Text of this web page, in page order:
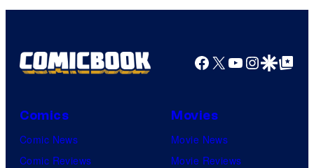
Facebook
X YouTube
GoogleGoogle Top
Comics
Comic News
Comic Reviews
Movies
Movie News
Movie Reviews